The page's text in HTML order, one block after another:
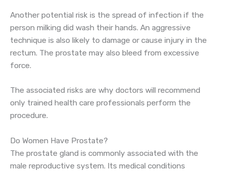
Another potential risk is the spread of infection if the
person milking did wash their hands. An aggressive
technique is also likely to damage or cause injury in the
rectum. The prostate may also bleed from excessive
force.
The associated risks are why doctors will recommend
only trained health care professionals perform the
procedure.
Do Women Have Prostate?
The prostate gland is commonly associated with the
male reproductive system. Its medical conditions